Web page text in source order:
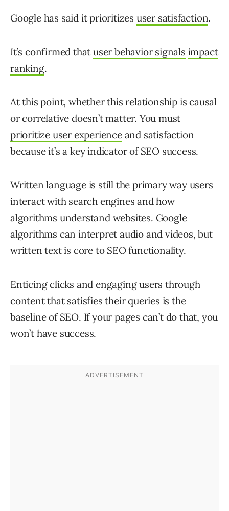
Google has said it prioritizes user satisfaction.
It’s confirmed thatuser behavior signals impact
ranking.
At this point, whether this relationship is causal
or correlative doesn’t matter. You must
prioritize user experienceand satisfaction
because it’s a key indicator of SEO success.
Written language is still the primary way users
interact with search engines and how
algorithms understand websites. Google
algorithms can interpret audio and videos, but
written text is core to SEO functionality.
Enticing clicks and engaging users through
content that satisfies their queries is the
baseline of SEO. If your pages can’t do that, you
won’t have success.